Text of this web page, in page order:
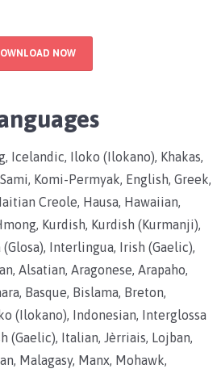
NOW
Icelandic, Iloko (Ilokano), Khakas,
Komi-Permyak, English, Greek,
Creole, Hausa, Hawaiian,
Kurdish, Kurdish (Kurmanji),
Interlingua, Irish (Gaelic),
Alsatian, Aragonese, Arapaho,
Basque, Bislama, Breton,
(Ilokano), Indonesian, Interglossa
(Gaelic), Italian, Jèrriais, Lojban,
Malagasy, Manx, Mohawk,